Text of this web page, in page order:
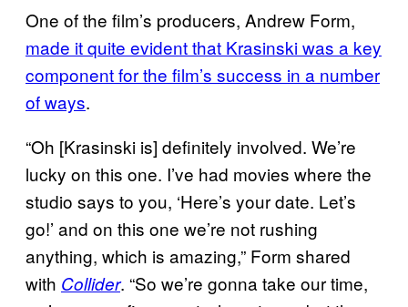
One of the film’s producers, Andrew Form,
made it quite evident that Krasinski was a key
component for the film’s success in a number
of ways.
“Oh [Krasinski is] definitely involved. We’re
lucky on this one. I’ve had movies where the
studio says to you, ‘Here’s your date. Let’s
go!’ and on this one we’re not rushing
anything, which is amazing,” Form shared
with Collider. “So we’re gonna take our time,